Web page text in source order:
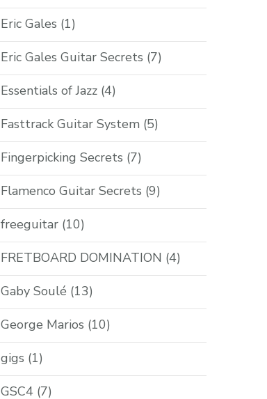
Eric Gales (1)
Eric Gales Guitar Secrets (7)
Essentials of Jazz (4)
Fasttrack Guitar System (5)
Fingerpicking Secrets (7)
Flamenco Guitar Secrets (9)
freeguitar (10)
FRETBOARD DOMINATION (4)
Gaby Soulé (13)
George Marios (10)
gigs (1)
GSC4 (7)